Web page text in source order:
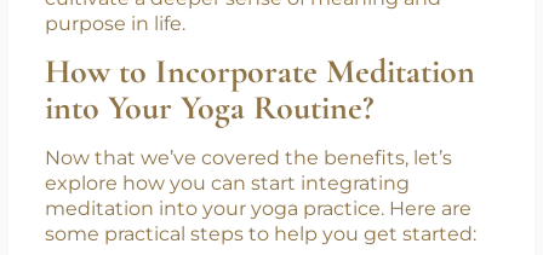
the body with the mind, meditation
encourages introspection and connection to
your inner self. Together, they provide a
pathway for spiritual growth, helping you to
cultivate a deeper sense of meaning and
How to Incorporate Meditation
into Your Yoga Routine?